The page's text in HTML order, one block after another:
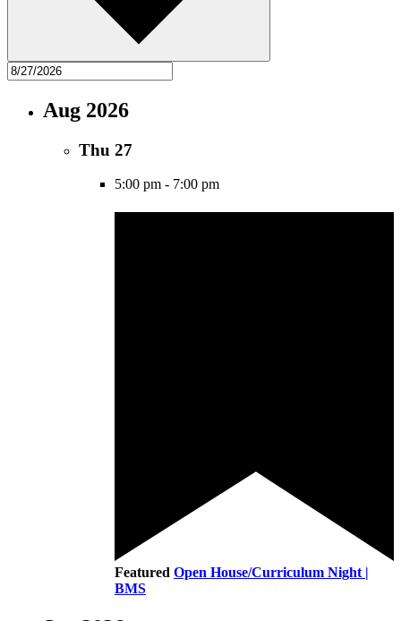
Aug 2026
Thu 27
5:00 pm - 7:00 pm
Featured Open House/Curriculum Night |
BMS